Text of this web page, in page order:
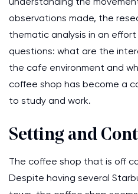
observations made, the
thematic analysis in an
questions: what are the
the cafe environment and
coffee shop has become a
to study and work.
Setting and
The coffee shop that is off
Despite having several